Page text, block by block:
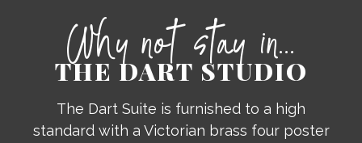
Why not stay in...
THE DART STUDIO
The Dart Suite is furnished to a high
standard with a Victorian brass four poster